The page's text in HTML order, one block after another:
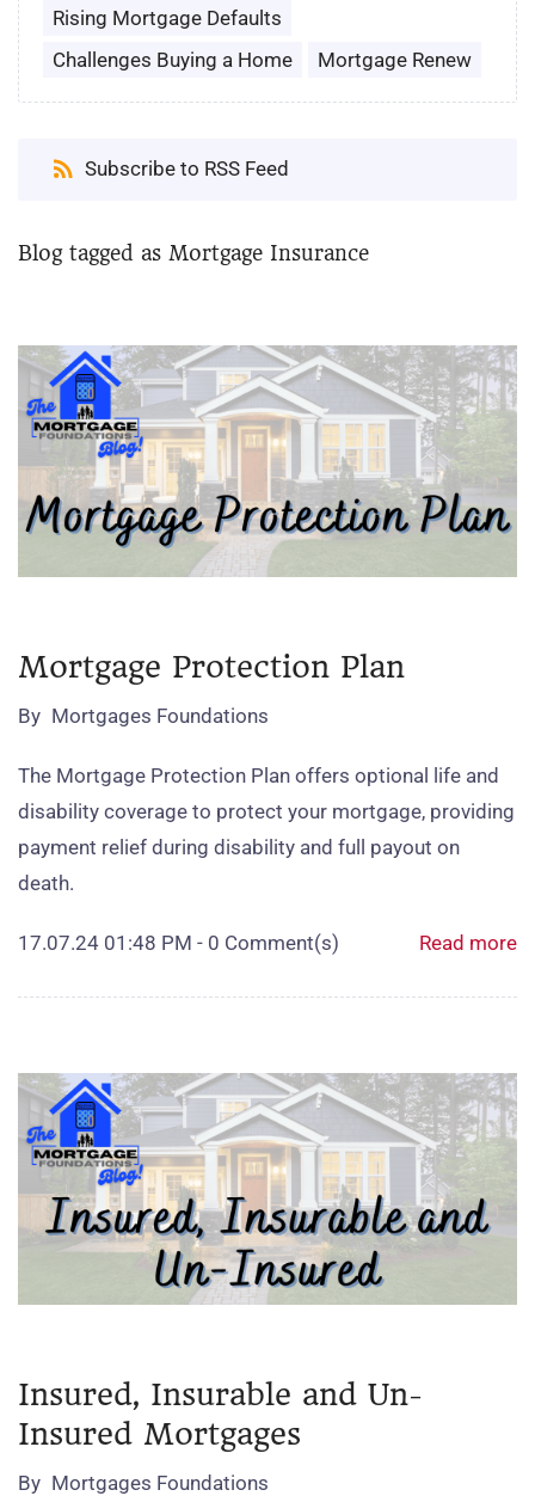
Rising Mortgage Defaults
Challenges Buying a Home
Mortgage Renew
Subscribe to RSS Feed
Blog tagged as Mortgage Insurance
Mortgage Protection Plan
By Mortgages Foundations
The Mortgage Protection Plan offers optional life and
disability coverage to protect your mortgage, providing
payment relief during disability and full payout on
death.
17.07.24 01:48 PM - 0 Comment(s) Read more
Insured, Insurable and Un-
Insured Mortgages
By Mortgages Foundations